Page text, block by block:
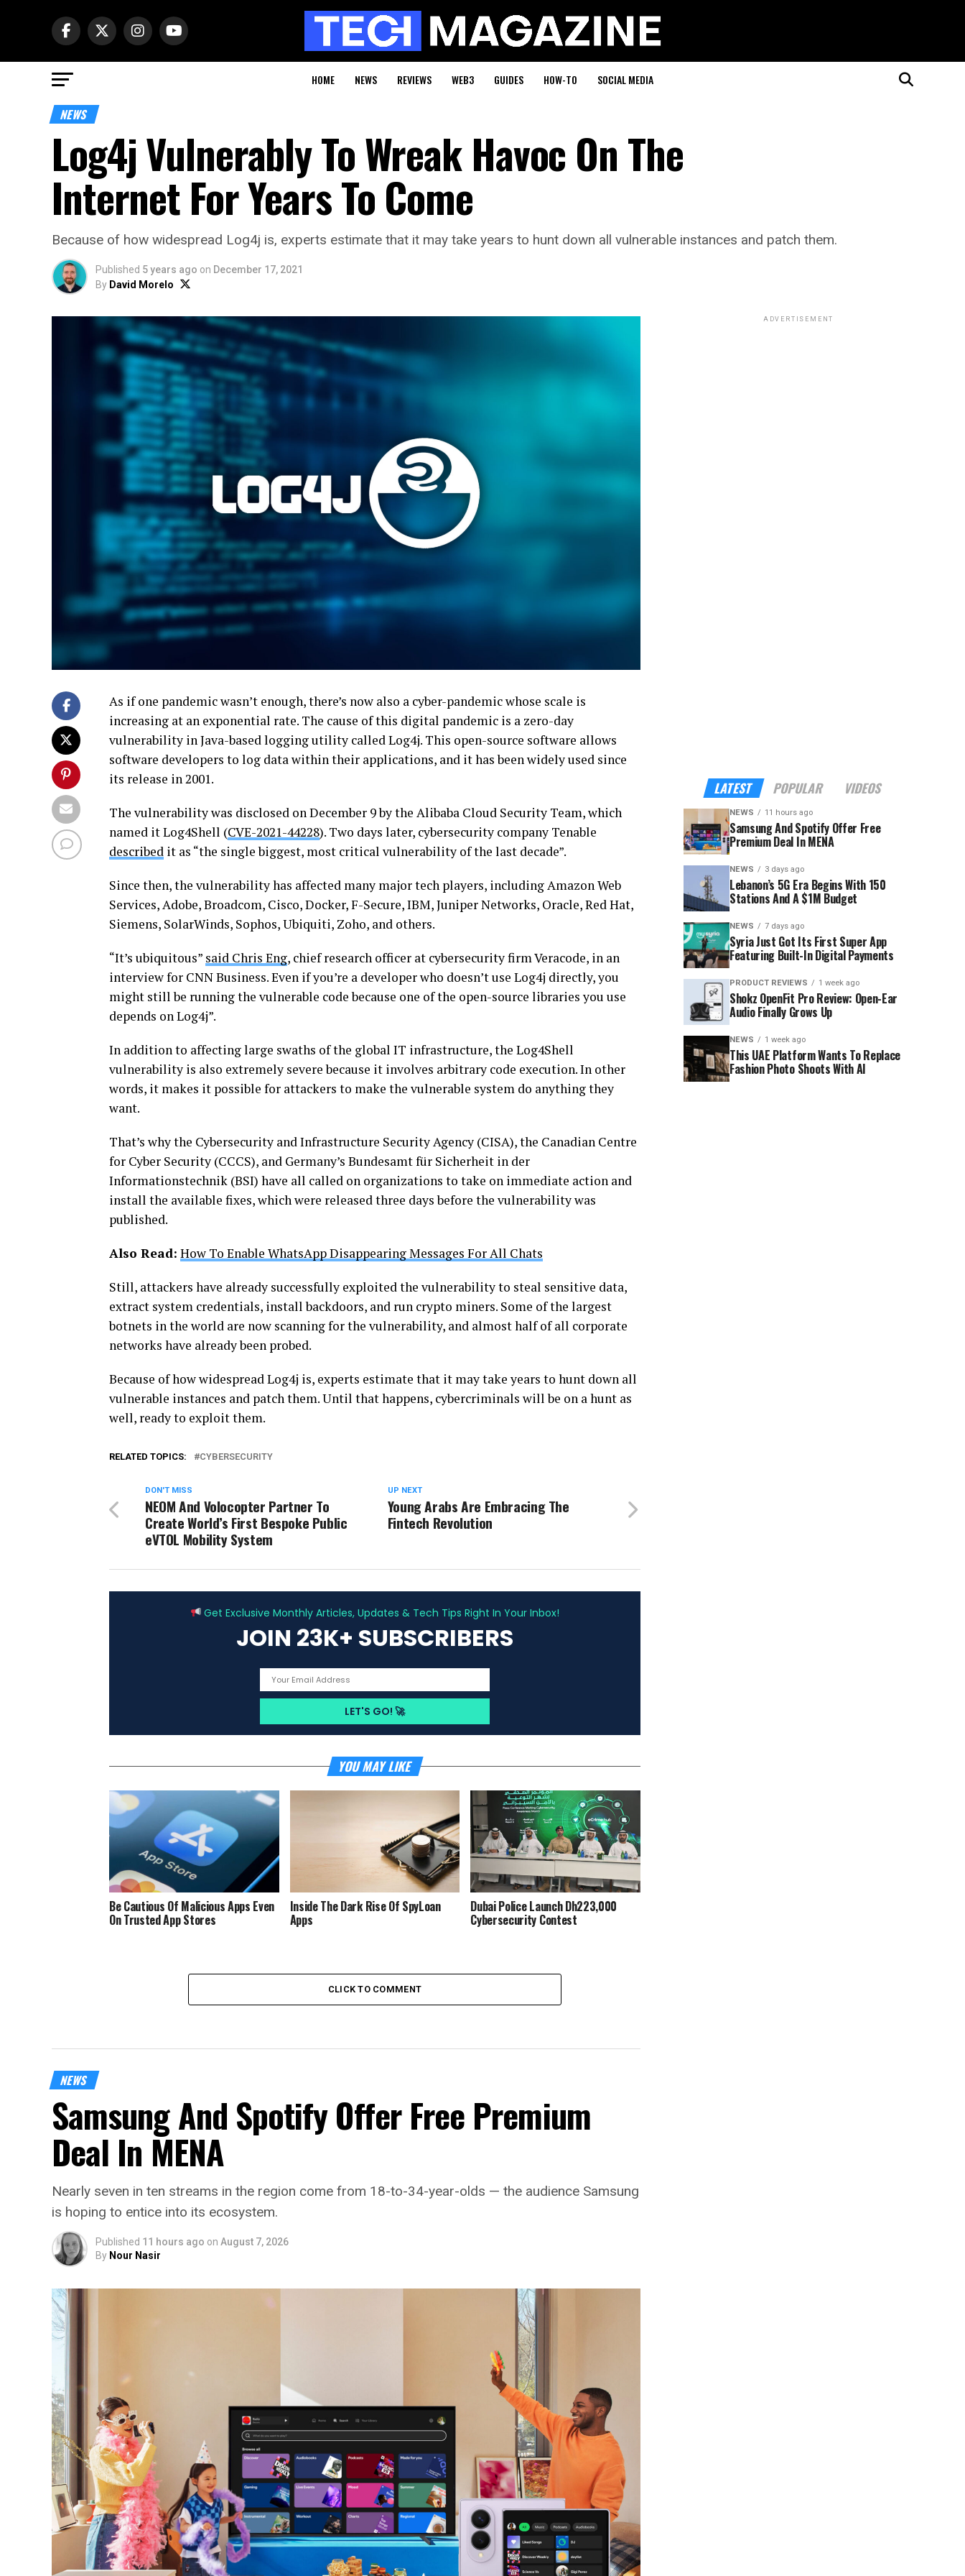
HOME NEWS REVIEWS WEB3 GUIDES HOW-TO SOCIAL MEDIA
NEWS
Log4j Vulnerably To Wreak Havoc On The
Internet For Years To Come
Because of how widespread Log4j is, experts estimate that it may take years to hunt down all vulnerable instances and patch them.
Published 5 years ago on December 17, 2021
By David Morelo
As if one pandemic wasn’t enough, there’s now also a cyber-pandemic whose scale is
increasing at an exponential rate. The cause of this digital pandemic is a zero-day
vulnerability in Java-based logging utility called Log4j. This open-source software allows
software developers to log data within their applications, and it has been widely used since
its release in 2001.
The vulnerability was disclosed on December 9 by the Alibaba Cloud Security Team, which
named it Log4Shell (CVE-2021-44228). Two days later, cybersecurity company Tenable
described it as “the single biggest, most critical vulnerability of the last decade”.
Since then, the vulnerability has affected many major tech players, including Amazon Web
Services, Adobe, Broadcom, Cisco, Docker, F-Secure, IBM, Juniper Networks, Oracle, Red Hat,
Siemens, SolarWinds, Sophos, Ubiquiti, Zoho, and others.
“It’s ubiquitous” said Chris Eng, chief research officer at cybersecurity firm Veracode, in an
interview for CNN Business. Even if you’re a developer who doesn’t use Log4j directly, you
might still be running the vulnerable code because one of the open-source libraries you use
depends on Log4j”.
In addition to affecting large swaths of the global IT infrastructure, the Log4Shell
vulnerability is also extremely severe because it involves arbitrary code execution. In other
words, it makes it possible for attackers to make the vulnerable system do anything they
want.
That’s why the Cybersecurity and Infrastructure Security Agency (CISA), the Canadian Centre
for Cyber Security (CCCS), and Germany’s Bundesamt für Sicherheit in der
Informationstechnik (BSI) have all called on organizations to take on immediate action and
install the available fixes, which were released three days before the vulnerability was
published.
Also Read: How To Enable WhatsApp Disappearing Messages For All Chats
Still, attackers have already successfully exploited the vulnerability to steal sensitive data,
extract system credentials, install backdoors, and run crypto miners. Some of the largest
botnets in the world are now scanning for the vulnerability, and almost half of all corporate
networks have already been probed.
Because of how widespread Log4j is, experts estimate that it may take years to hunt down all
vulnerable instances and patch them. Until that happens, cybercriminals will be on a hunt as
well, ready to exploit them.
RELATED TOPICS: CYBERSECURITY
UP NEXT
Young Arabs Are Embracing The
Fintech Revolution
DON'T MISS
NEOM And Volocopter Partner To
Create World’s First Bespoke Public
eVTOL Mobility System
Get Exclusive Monthly Articles, Updates & Tech Tips Right In Your Inbox!
JOIN 23K+ SUBSCRIBERS
YOU MAY LIKE
Be Cautious Of Malicious Apps Even
On Trusted App Stores
Inside The Dark Rise Of SpyLoan
Apps
Dubai Police Launch Dh223,000
Cybersecurity Contest
CLICK TO COMMENT
NEWS
Samsung And Spotify Offer Free Premium
Deal In MENA
Nearly seven in ten streams in the region come from 18-to-34-year-olds — the audience Samsung
is hoping to entice into its ecosystem.
Published 11 hours ago on August 7, 2026
By Nour Nasir
ADVERTISEMENT
LATEST POPULAR VIDEOS
NEWS 11 hours ago
Samsung And Spotify Offer Free
Premium Deal In MENA
NEWS 3 days ago
Lebanon’s 5G Era Begins With 150
Stations And A $1M Budget
NEWS 7 days ago
Syria Just Got Its First Super App
Featuring Built-In Digital Payments
PRODUCT REVIEWS 1 week ago
Shokz OpenFit Pro Review: Open-Ear
Audio Finally Grows Up
NEWS 1 week ago
This UAE Platform Wants To Replace
Fashion Photo Shoots With AI